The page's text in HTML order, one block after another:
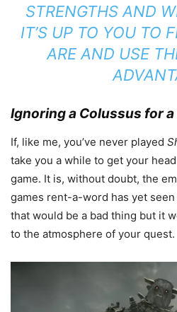
STRENGTHS AND
IT’S UP TO YOU TO
ARE AND USE
Ignoring a Colussus for a
If, like me, you’ve never played
take you a while to get your
game. It is, without doubt, the
games rent-a-word has yet
that would be a bad thing but it
to the atmosphere of your quest.